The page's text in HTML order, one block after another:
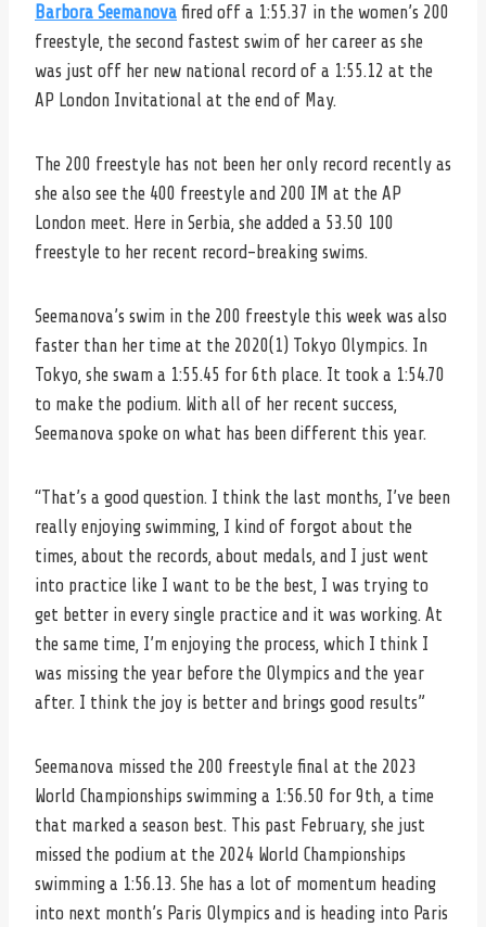
Barbora Seemanova fired off a 1:55.37 in the women’s 200
freestyle, the second fastest swim of her career as she
was just off her new national record of a 1:55.12 at the
AP London Invitational at the end of May.
The 200 freestyle has not been her only record recently as
she also see the 400 freestyle and 200 IM at the AP
London meet. Here in Serbia, she added a 53.50 100
freestyle to her recent record-breaking swims.
Seemanova’s swim in the 200 freestyle this week was also
faster than her time at the 2020(1) Tokyo Olympics. In
Tokyo, she swam a 1:55.45 for 6th place. It took a 1:54.70
to make the podium. With all of her recent success,
Seemanova spoke on what has been different this year.
“That’s a good question. I think the last months, I’ve been
really enjoying swimming, I kind of forgot about the
times, about the records, about medals, and I just went
into practice like I want to be the best, I was trying to
get better in every single practice and it was working. At
the same time, I’m enjoying the process, which I think I
was missing the year before the Olympics and the year
after. I think the joy is better and brings good results”
Seemanova missed the 200 freestyle final at the 2023
World Championships swimming a 1:56.50 for 9th, a time
that marked a season best. This past February, she just
missed the podium at the 2024 World Championships
swimming a 1:56.13. She has a lot of momentum heading
into next month’s Paris Olympics and is heading into Paris